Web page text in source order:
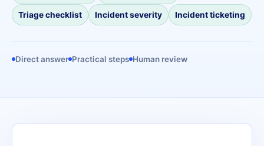
Triage checklist Incident severity Incident ticketing
Direct answer Practical steps Human review